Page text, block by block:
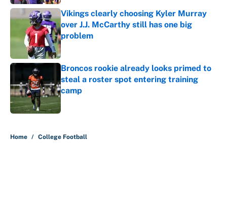
Vikings clearly choosing Kyler Murray
over J.J. McCarthy still has one big
problem
Published by on Invalid Date
Broncos rookie already looks primed to
steal a roster spot entering training
camp
Home / College Football